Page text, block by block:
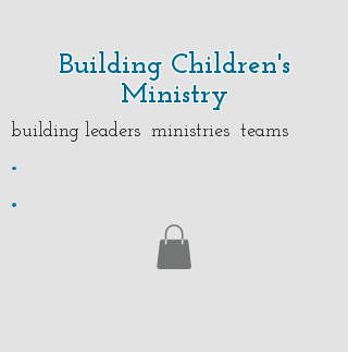
Building Children's
Ministry
building leaders ministries teams
.
.